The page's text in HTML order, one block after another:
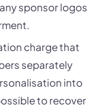
sponsor logos
charge that
separately
into
to recover